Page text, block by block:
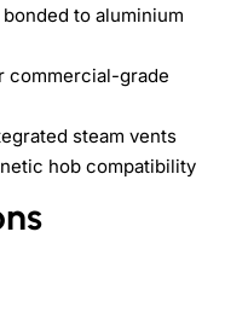
to aluminium
commercial-grade
steam vents
hob compatibility